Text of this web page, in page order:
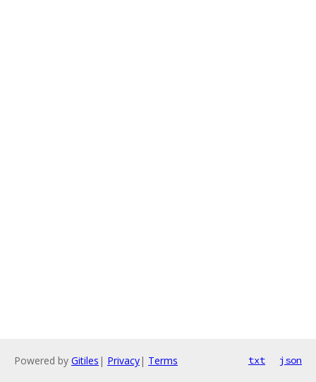
Powered by Gitiles | Privacy| Terms txt json